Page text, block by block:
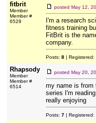
fitbrit
Member
Member #
6529
posted May 12,
I'm a research
fitness training
FitBrit is the
company.
Posts: 8| Registered:
Rhapsody
Member
Member #
6514
posted May 20,
my name is from
series I'm
really enjoying
Posts: 7| Registered: